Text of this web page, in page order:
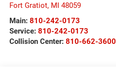
Fort Gratiot, MI 48059
Main: 810-242-0173
Service: 810-242-0173
Collision Center: 810-662-3600